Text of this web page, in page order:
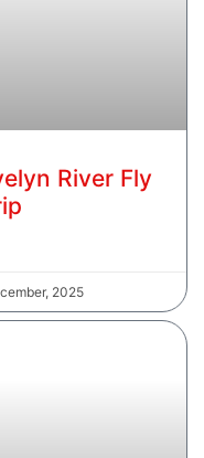
River Fly
2025